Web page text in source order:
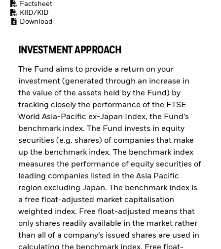
Factsheet
KIID/KID
Download
INVESTMENT APPROACH
The Fund aims to provide a return on your
investment (generated through an increase in
the value of the assets held by the Fund) by
tracking closely the performance of the FTSE
World Asia-Pacific ex-Japan Index, the Fund’s
benchmark index. The Fund invests in equity
securities (e.g. shares) of companies that make
up the benchmark index. The benchmark index
measures the performance of equity securities of
leading companies listed in the Asia Pacific
region excluding Japan. The benchmark index is
a free float-adjusted market capitalisation
weighted index. Free float-adjusted means that
only shares readily available in the market rather
than all of a company’s issued shares are used in